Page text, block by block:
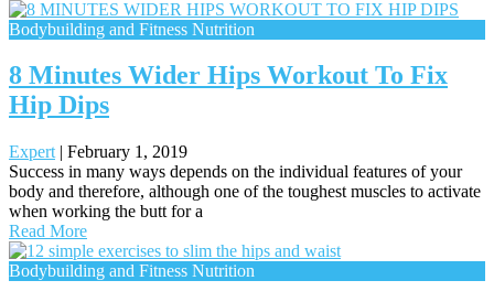
Bodybuilding and Fitness Nutrition
8 Minutes Wider Hips Workout To Fix
Hip Dips
Expert | February 1, 2019
Success in many ways depends on the individual features of your
body and therefore, although one of the toughest muscles to activate
when working the butt for a
Read More
Bodybuilding and Fitness Nutrition